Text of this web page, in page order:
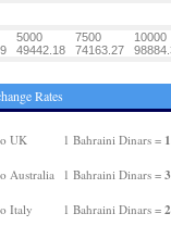
5000 7500 10000
49442.18 74163.27
Rates
UK 1 Bahraini Dinars =
Australia 1 Bahraini Dinars =
Italy 1 Bahraini Dinars =